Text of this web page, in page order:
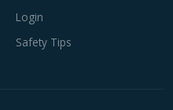
Login
Safety Tips